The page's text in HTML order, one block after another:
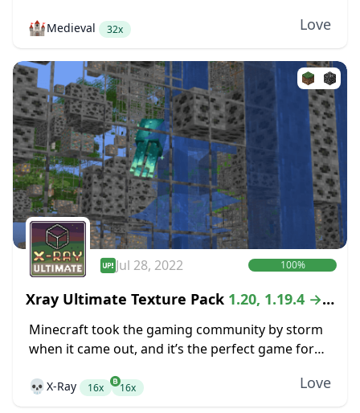
mob textures that are only...
🏰Medieval 32x Love
Jul 28, 2022 100%
Xray Ultimate Texture Pack 1.20, 1.19.4 →
1.18.2
Minecraft took the gaming community by storm
when it came out, and it’s the perfect game for
open-world crafting game. While...
💀 X-Ray 16x 16x Love